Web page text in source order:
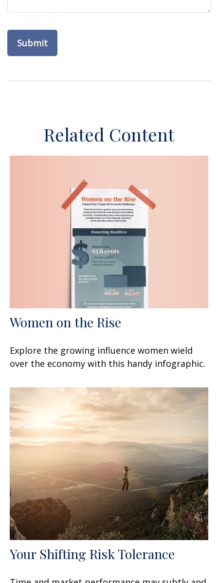
Related Content
Women on the Rise
Explore the growing influence women wield
over the economy with this handy infographic.
Your Shifting Risk Tolerance